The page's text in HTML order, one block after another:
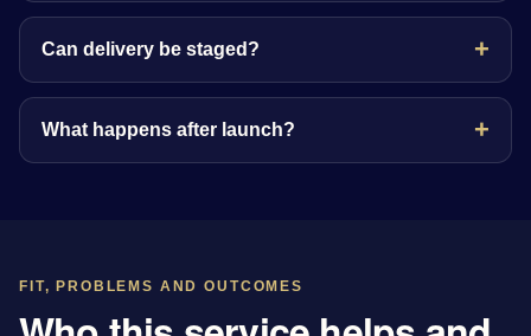
Can delivery be staged?
What happens after launch?
FIT, PROBLEMS AND OUTCOMES